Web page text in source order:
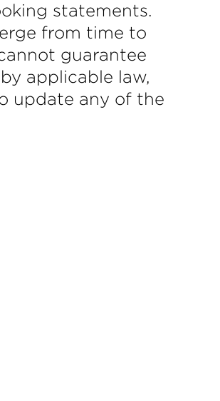
statements.
from time to
guarantee
applicable law,
update any of the